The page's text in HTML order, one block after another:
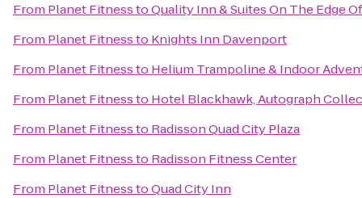
From Planet FitnesstoQuality Inn & Suites On The Edge
From Planet Fitnessto Knights Inn Davenport
From Planet Fitnessto Helium Trampoline & Indoor
From Planet Fitnessto Hotel Blackhawk, Autograph
From Planet Fitnessto Radisson Quad City Plaza
From Planet Fitnessto Radisson Fitness Center
From Planet FitnesstoQuad City Inn